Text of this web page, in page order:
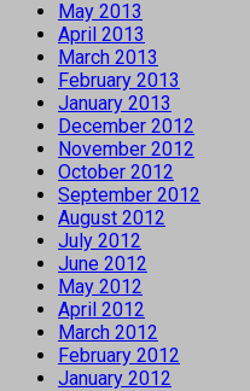
May 2013
April 2013
March 2013
February 2013
January 2013
December 2012
November 2012
October 2012
September 2012
August 2012
July 2012
June 2012
May 2012
April 2012
March 2012
February 2012
January 2012